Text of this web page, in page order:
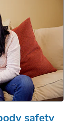
safety